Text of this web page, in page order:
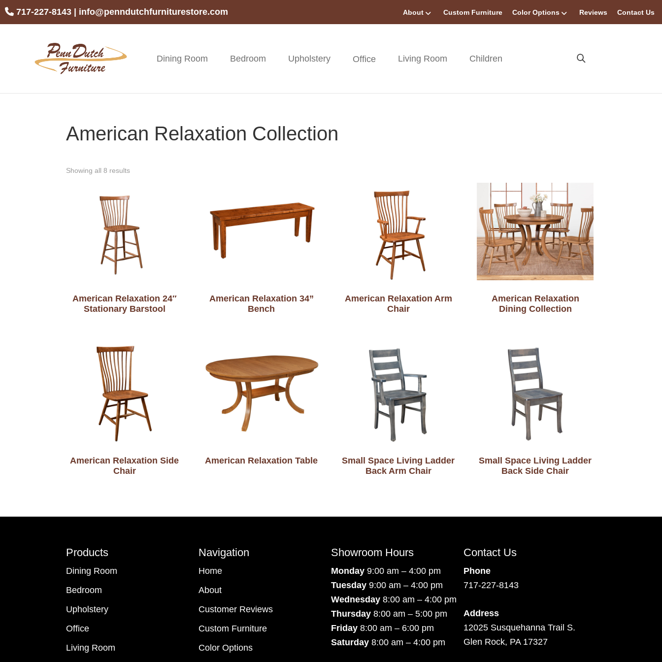
Skip
Skip
Skip717-227-8143 info@penndutchfurniturestore.com About Custom Furniture Color Options Reviews Contact Us
Penn
Dutch
Handcrafted
Furniture
Dining Room Bedroom Upholstery Office Living Room Children
American Relaxation Collection
Showing all 8 results
American Relaxation 24″
Stationary Barstool
American Relaxation 34”
Bench
American Relaxation Arm
Chair
American Relaxation
Dining Collection
American Relaxation Side
Chair
American Relaxation Table
Small Space Living Ladder
Back Arm Chair
Small Space Living Ladder
Back Side Chair
Products
Dining Room
Bedroom
Upholstery
Office
Living Room
Navigation
Home
About
Customer Reviews
Custom Furniture
Color Options
Showroom Hours
Monday 9:00 am – 4:00 pm
Tuesday 9:00 am – 4:00 pm
Wednesday 8:00 am – 4:00 pm
Thursday 8:00 am – 5:00 pm
Friday 8:00 am – 6:00 pm
Saturday 8:00 am – 4:00 pm
Contact Us
Phone
717-227-8143
Address
12025 Susquehanna Trail S.
Glen Rock, PA 17327